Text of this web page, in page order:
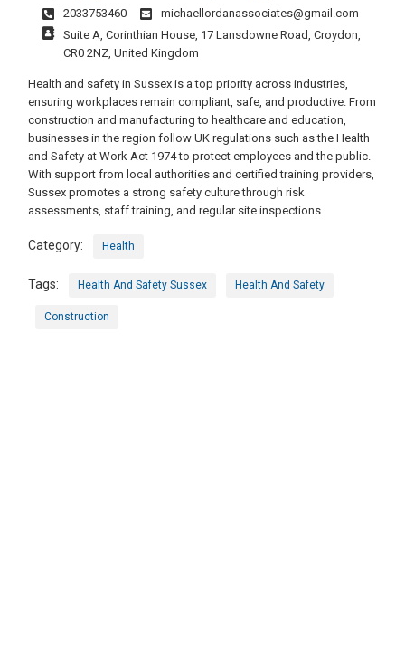
2033753460
michaellordanassociates@gmail.com
Suite A, Corinthian House, 17 Lansdowne Road, Croydon,
CR0 2NZ, United Kingdom
Health and safety in Sussex is a top priority across industries,
ensuring workplaces remain compliant, safe, and productive. From
construction and manufacturing to healthcare and education,
businesses in the region follow UK regulations such as the Health
and Safety at Work Act 1974 to protect employees and the public.
With support from local authorities and certified training providers,
Sussex promotes a strong safety culture through risk
assessments, staff training, and regular site inspections.
Category: Health
Tags: Health And Safety Sussex Health And Safety
Construction